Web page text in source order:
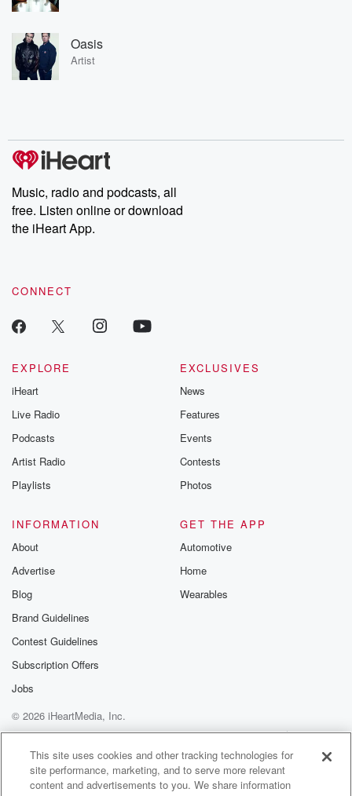
Oasis
Artist
Music, radio and podcasts, all
free. Listen online or download
the iHeart App.
CONNECT
EXPLORE
iHeart
Live Radio
Podcasts
Artist Radio
Playlists
EXCLUSIVES
News
Features
Events
Contests
Photos
INFORMATION
About
Advertise
Blog
Brand Guidelines
Contest Guidelines
Subscription Offers
Jobs
GET THE APP
Automotive
Home
Wearables
© 2026 iHeartMedia, Inc.
Help
Privacy Policy
Your Privacy Choices
Terms of Use
AdChoices
This site uses cookies and other tracking technologies for
site performance, marketing, and to serve more relevant
content and advertisements to you. We share information